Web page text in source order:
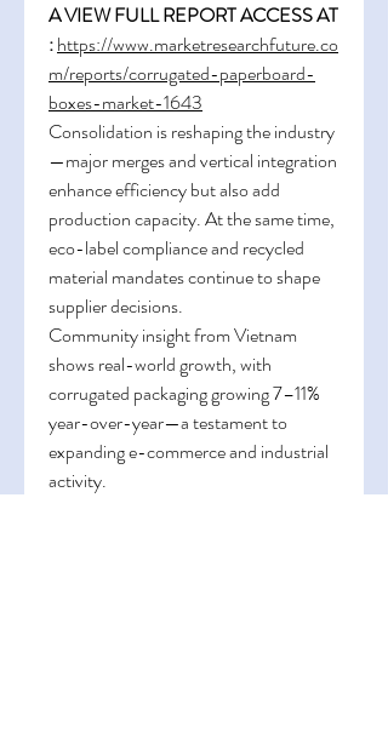
A VIEW FULL REPORT ACCESS AT
:https://www.marketresearchfuture.co
m/reports/corrugated-paperboard-
boxes-market-1643
Consolidation is reshaping the industry
—major merges and vertical integration
enhance efficiency but also add
production capacity. At the same time,
eco-label compliance and recycled
material mandates continue to shape
supplier decisions.
Community insight from Vietnam
shows real-world growth, with
corrugated packaging growing 7–11%
year-over-year—a testament to
expanding e-commerce and industrial
activity.